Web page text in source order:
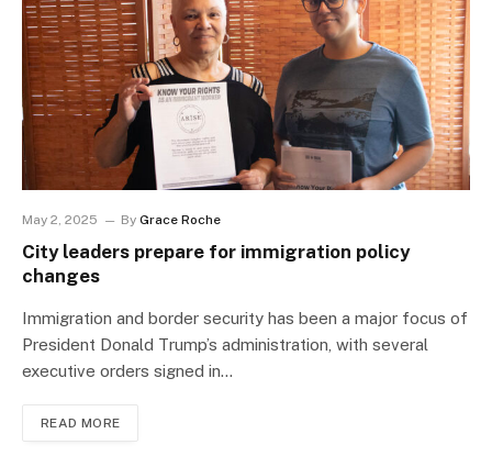
May 2, 2025 By Grace Roche
City leaders prepare for immigration policy
changes
Immigration and border security has been a major focus of
President Donald Trump’s administration, with several
executive orders signed in…
READ MORE